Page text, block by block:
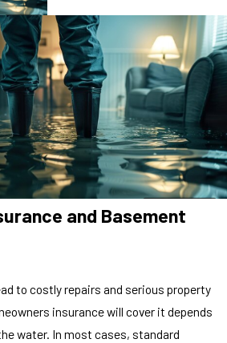
and Basement
to costly repairs and serious property
insurance will cover it depends
water. In most cases, standard